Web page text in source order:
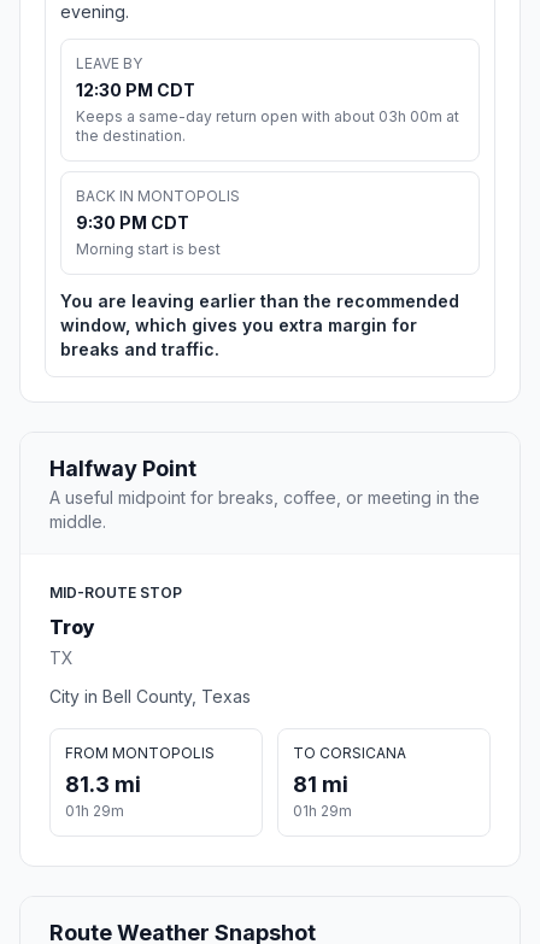
evening.
LEAVE BY
12:30 PM CDT
Keeps a same-day return open with about 03h 00m at
the destination.
BACK IN MONTOPOLIS
9:30 PM CDT
Morning start is best
You are leaving earlier than the recommended
window, which gives you extra margin for
breaks and traffic.
Halfway Point
A useful midpoint for breaks, coffee, or meeting in the
middle.
MID-ROUTE STOP
Troy
TX
City in Bell County, Texas
FROM MONTOPOLIS
81.3 mi
01h 29m
TO CORSICANA
81 mi
01h 29m
Route Weather Snapshot